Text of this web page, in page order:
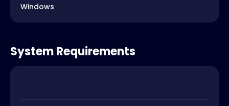
Windows
System Requirements